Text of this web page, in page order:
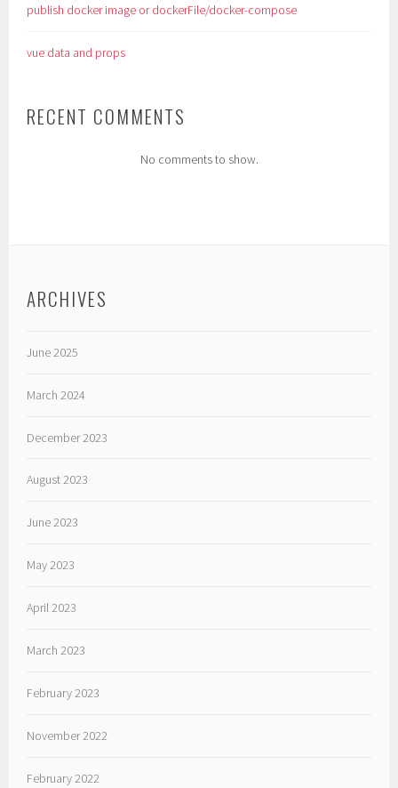
publish docker image or dockerFile/docker-compose
vue data and props
RECENT COMMENTS
No comments to show.
ARCHIVES
June 2025
March 2024
December 2023
August 2023
June 2023
May 2023
April 2023
March 2023
February 2023
November 2022
February 2022